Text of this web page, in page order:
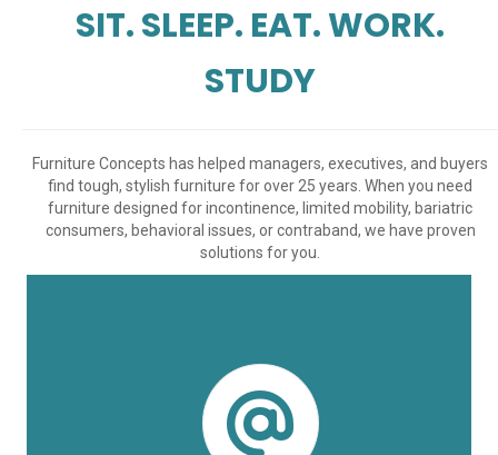
SIT. SLEEP. EAT. WORK.
STUDY
Furniture Concepts has helped managers, executives, and buyers
find tough, stylish furniture for over 25 years. When you need
furniture designed for incontinence, limited mobility, bariatric
consumers, behavioral issues, or contraband, we have proven
solutions for you.